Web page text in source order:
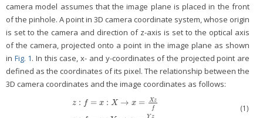
camera model assumes that the image plane is placed in the front
of the pinhole. A point in 3D camera coordinate system, whose origin
is set to the camera and direction of z-axis is set to the optical axis
of the camera, projected onto a point in the image plane as shown
in Fig. 1. In this case, x- and y-coordinates of the projected point are
defined as the coordinates of its pixel. The relationship between the
3D camera coordinates and the image coordinates as follows:
z : f = x : X → x = Xz
f
Y z
y=Y (1)